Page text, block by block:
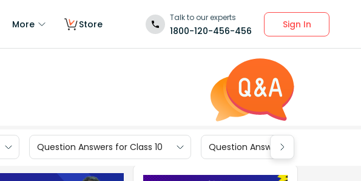
More Store
Talk to our experts
1800-120-456-456
Sign In
Question Answers for Class 10 Question Answers for Class 9